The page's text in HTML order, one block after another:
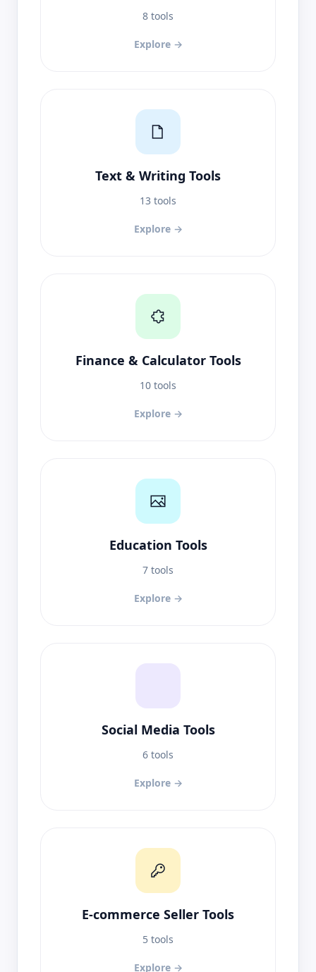
8 tools
Explore →
Text & Writing Tools
13 tools
Explore →
Finance & Calculator Tools
10 tools
Explore →
Education Tools
7 tools
Explore →
Social Media Tools
6 tools
Explore →
E-commerce Seller Tools
5 tools
Explore →